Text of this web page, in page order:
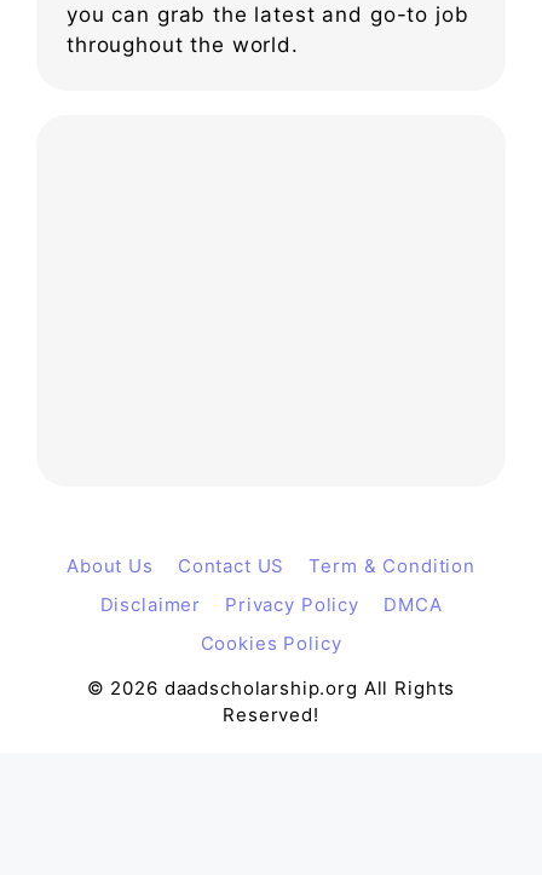
you can grab the latest and go-to job
throughout the world.
About Us Contact US
Term & Condition
Disclaimer
Privacy Policy
DMCA
Cookies Policy
© 2026 daadscholarship.org All Rights
Reserved!